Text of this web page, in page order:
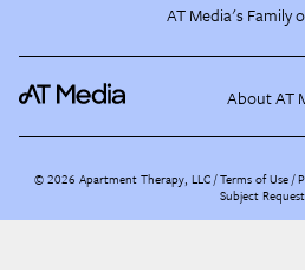
AT Media's Family
About AT
©2026 Apartment Therapy, LLC /Terms of Use
Subject